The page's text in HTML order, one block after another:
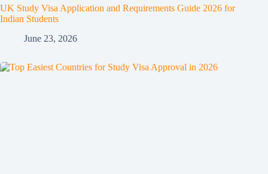
UK Study Visa Application and Requirements Guide 2026 for
Indian Students
June 23, 2026